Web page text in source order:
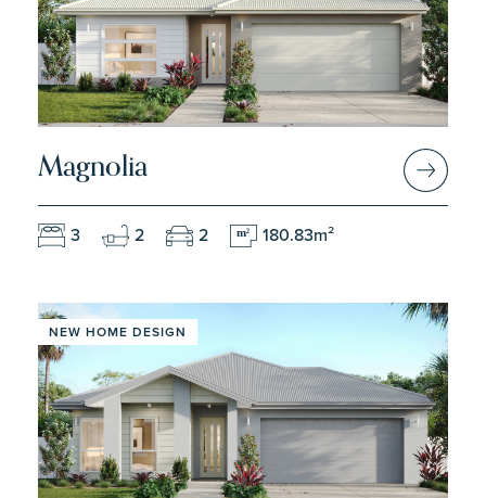
Magnolia
3 2 2 m2 180.83m²
NEW HOME DESIGN